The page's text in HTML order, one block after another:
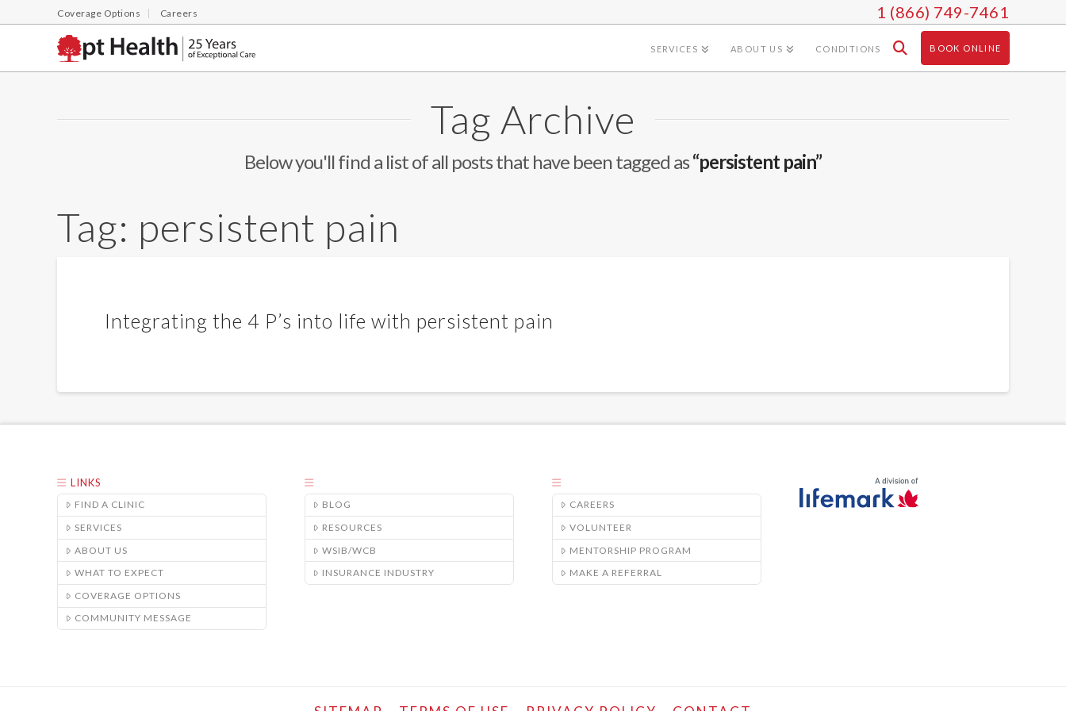
Coverage Options Careers 1 (866) 749-7461
SERVICES ABOUT US CONDITIONS BOOK ONLINE
Tag Archive
Below you'll find a list of all posts that have been tagged as“persistent pain”
Tag: persistent pain
Integrating the 4 P’s into life with persistent pain
LINKS
FIND A CLINIC
SERVICES
ABOUT US
WHAT TO EXPECT
COVERAGE OPTIONS
COMMUNITY MESSAGE
BLOG
RESOURCES
WSIB/WCB
INSURANCE INDUSTRY
CAREERS
VOLUNTEER
MENTORSHIP PROGRAM
MAKE A REFERRAL